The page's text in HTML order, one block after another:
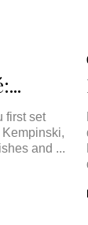
first set
and ...